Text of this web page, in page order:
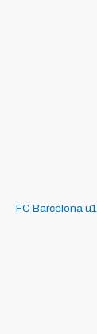
FC Barcelona